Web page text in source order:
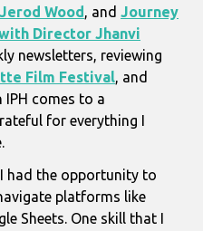
Jerod Wood, and Journey
Director Jhanvi
newsletters, reviewing
Film Festival, and
comes to a
for everything I
had the opportunity to
platforms like
Sheets. One skill that I